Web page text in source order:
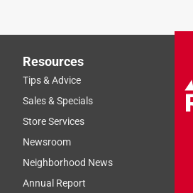
installation
Resources
Tips & Advice
Sales & Specials
Store Services
Newsroom
Neighborhood News
Annual Report